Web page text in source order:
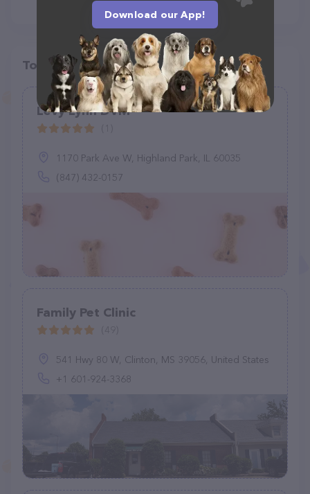
Top pet providers in your area
Levy Lynn DVM
1170 Park Ave W, Highland Park, IL 60035
(847) 432-0157
Family Pet Clinic
541 Hwy 80 W, Clinton, MS 39056, United States
+1 601-924-3368
Download our App!